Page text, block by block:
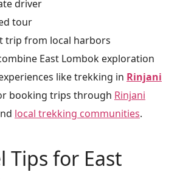
driver
tour
trip from local harbors
East Lombok exploration
like trekking in Rinjani
booking trips through Rinjani
local trekking communities.
Tips for East